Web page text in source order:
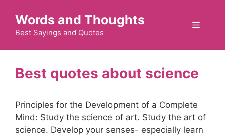
content
Words and Thoughts
Best Sayings and Quotes
Menu
science
Principles for the Development of a Complete
Mind: Study the science of art. Study the art of
science. Develop your senses- especially learn